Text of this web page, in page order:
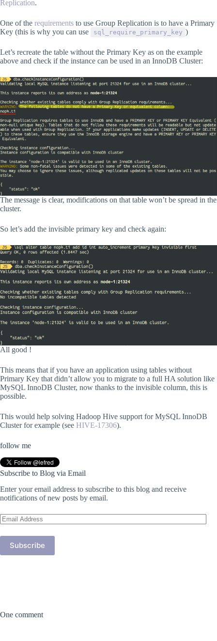
Replication.
One of the requirements to use Group Replication is to have a Primary
Key (this is why you can use
sql_require_primary_key )
Let’s recreate the table without the Primary Key as on the example
above and check if the instance can be used in an InnoDB Cluster:
The message is clear, modifications on that table won’t be spread in the
cluster.
So let’s add the invisible primary key and check again:
All good !
This means that if you have an application using tables without
Primary Key that didn’t allow you to migrate to a full HA solution like
MySQL InnoDB Cluster, now thanks to the invisible column, this is
possible.
This would help solving Hadoop Hive support for MySQL InnoDB
Cluster for example (see HIVE-17306).
follow me
Subscribe to Blog via Email
Enter your email address to subscribe to this blog and receive
notifications of new posts by email.
Email
Address
Subscribe
One comment